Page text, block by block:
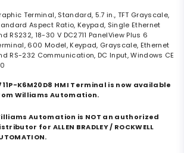
Terminal, Standard, 5.7 in., TFT Grayscale,
Aspect Ratio, Keypad, Single Ethernet
RS232, 18-30 V DC2711 PanelView Plus 6
600 Model, Keypad, Grayscale, Ethernet
RS-232 Communication, DC Input, Windows CE
K6M20D8 HMI Terminal is now available
Williams Automation.
Automation is NOT an authorized
for ALLEN BRADLEY / ROCKWELL